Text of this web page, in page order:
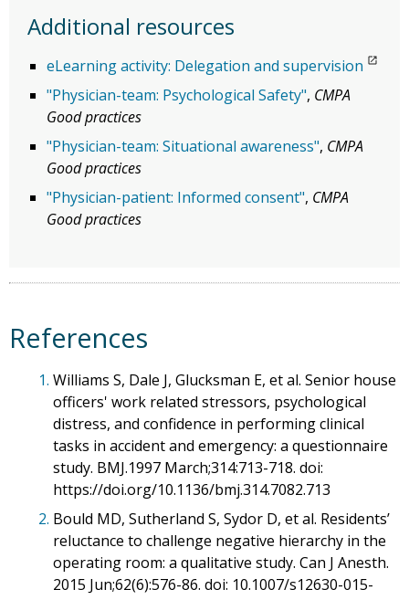
Additional resources
eLearning activity: Delegation and supervision
"Physician-team: Psychological Safety", CMPA
Good practices
"Physician-team: Situational awareness", CMPA
Good practices
"Physician-patient: Informed consent", CMPA
Good practices
References
1. Williams S, Dale J, Glucksman E, et al. Senior house
officers' work related stressors, psychological
distress, and confidence in performing clinical
tasks in accident and emergency: a questionnaire
study. BMJ.1997 March;314:713-718. doi:
https://doi.org/10.1136/bmj.314.7082.713
2. Bould MD, Sutherland S, Sydor D, et al. Residents’
reluctance to challenge negative hierarchy in the
operating room: a qualitative study. Can J Anesth.
2015 Jun;62(6):576-86. doi: 10.1007/s12630-015-